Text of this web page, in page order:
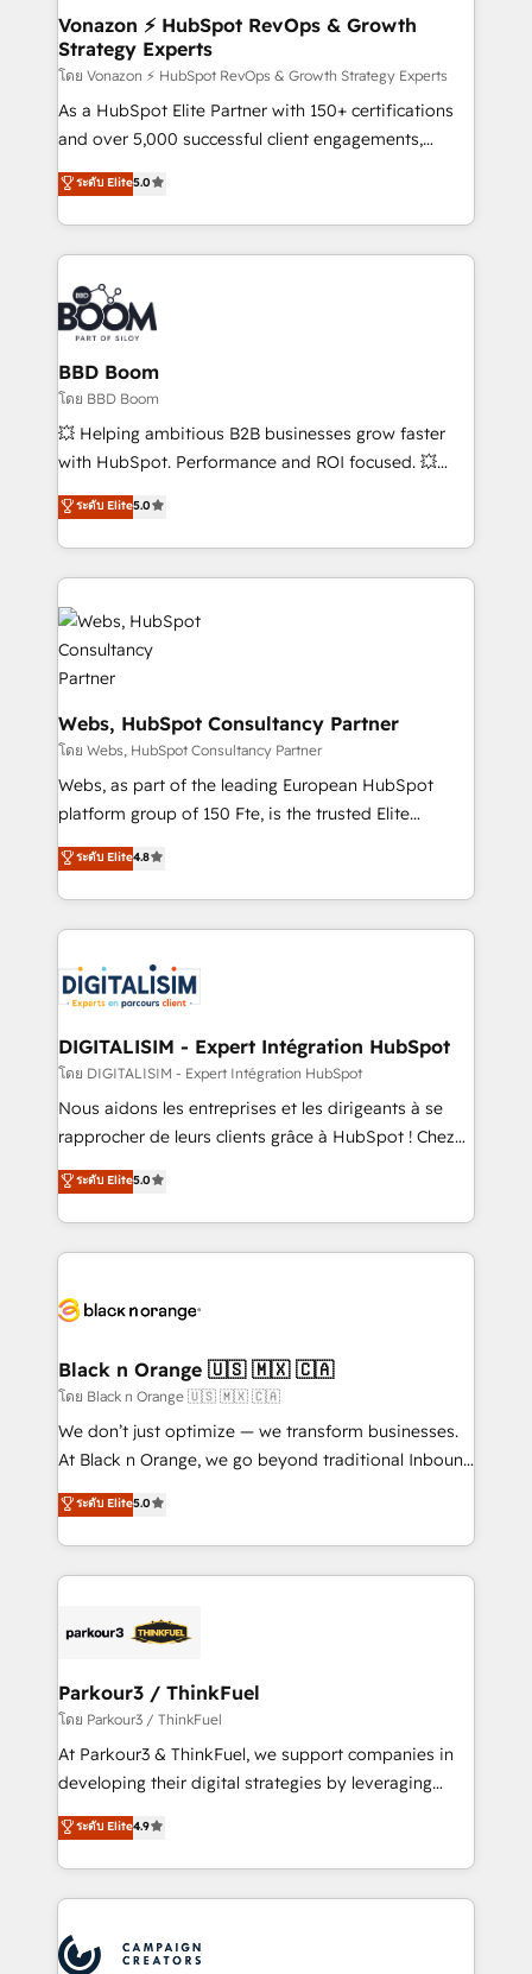
➤ L’intégration de CRM et de méthodologie RevOps
pour aligner les équipes marketing, commerciales et
support client (data migration, synchronisation API,
audit et maintenance) ➤ La création de sites internet
de conversion qui transforment les visiteurs en
stratégies d'acquisition marketing (SEO, SEA,
inbound, automatisation marketing, ABM, IA,
experts conseil - 150 certifications HubSpot
cumulées
Vonazon ⚡ HubSpot RevOps & Growth
Strategy Experts
โดย Vonazon ⚡ HubSpot RevOps & Growth Strategy Experts
As a HubSpot Elite Partner with 150+ certifications
and over 5,000 successful client engagements,
Vonazon turns marketing complexity into
measurable, scalable growth. From onboarding to
enterprise-grade campaigns, our in-house team
builds scalable strategies that drive long-term
revenue. ⚙️ HubSpot Integration & Optimization •
Seamless CRM, CMS, and automation setup •
Complex platform migrations and data cleanups •
Custom APIs and third-party integrations 📈 End-to-
End Revenue Acceleration • Lifecycle marketing and
pipeline growth programs • Sales enablement tools
and CRM optimization • Retention strategies with
Execution • 750+ onboardings and 2,000+
implementations • Deep expertise across marketing,
ระดับ Elite5.0
BBD Boom
โดย BBD Boom
💥 Helping ambitious B2B businesses grow faster
with HubSpot. Performance and ROI focused. 💥
BBD Boom is the HubSpot partner that can help you
to HubSpot Better. We work with your teams to
solve all your HubSpot challenges and improve user
adoption, sales process and marketing results.
Services 📚 Onboarding your team to HubSpot for
the first time 🔧 Designing and optimising your
HubSpot set-up for better results 🌐 Website design
and build using HubSpot 🔌 Integrating HubSpot
with other systems 🎓 Training your teams to be
HubSpot pros 📊 Lead generation services using
HubSpot Why us? - SIX HubSpot Accreditations -
awarded by HubSpot after a rigorous process for
Migration, Custom Integration & Platform
Enablement -Onboarded over 500 businesses to
get more from your investment in HubSpot.
www.bbdboom.com
ระดับ Elite5.0
Webs, HubSpot Consultancy Partner
โดย Webs, HubSpot Consultancy Partner
Webs, as part of the leading European HubSpot
platform group of 150 Fte, is the trusted Elite
HubSpot CRM Partner offering you a roadmap on
maximizing EBITDA and achieving Commercial
Excellence. With our targeted processes, we
strengthen your digital transformation and minimize
Implementation partner, we provide expertise to
drive your business forward. Since 2015 we are fully
dedicated to HubSpot and with an experienced
team (50+), we work with reputable companies in
B2B sectors such as manufacturing, SaaS and
business services. We prepare a customized
impact of your digital transformation, including a
detailed financial rationale with a focus on ROI and
embark on a transformational journey that sets your
business up for long-term success. Unlock your
business. If not now, when?
ระดับ Elite4.8
DIGITALISIM - Expert Intégration HubSpot
โดย DIGITALISIM - Expert Intégration HubSpot
Nous aidons les entreprises et les dirigeants à se
rapprocher de leurs clients grâce à HubSpot ! Chez
DIGITALISIM, nous avons l'intime conviction que la
réussite des entreprises passe par l’innovation web,
le marketing digital, et la relation client ! C'est
pourquoi, nos experts sont à la fois capables de
référencement, votre stratégie digitale et le pilotage
projet HubSpot avec DIGITALISIM : 🧽 Nettoyage,
migration et intégration des bases de données. 🚀
Développement des interfaces avec vos logiciels
métiers ⚙️ Configuration de la plateforme HubSpot
Book Process & Guidelines utilisateurs 🎓
Formations des utilisateurs
ระดับ Elite5.0
Black n Orange 🇺🇸 🇲🇽 🇨🇦
โดย Black n Orange 🇺🇸 🇲🇽 🇨🇦
We don’t just optimize — we transform businesses.
At Black n Orange, we go beyond traditional Inbound
Marketing with our exclusive methodologies:
BOOMS and BOOST. Together, they form a powerful
combination that has driven success for over 800
businesses worldwide. As Elite HubSpot Partners, we
strategies that integrate data-driven marketing,
companies scale faster and smarter. 🔹 BOOMS:
Demand generation for all your buyers With BOOMS,
you invest in 100% of your buyers, accelerating your
growth and positioning yourself as an undisputed
transformation process A methodology designed to
implement HubSpot effectively and optimize your
record of business transformation, our growth-first
ระดับ Elite5.0
Parkour3 / ThinkFuel
โดย Parkour3 / ThinkFuel
At Parkour3 & ThinkFuel, we support companies in
developing their digital strategies by leveraging
technologies and automating their marketing and
sales processes to generate growth. Our offer spans
from Strategy to Operations. We specialize in CRM
onboarding and implementation, web design, sales
extensive experience working with tech companies
ระดับ Elite4.9